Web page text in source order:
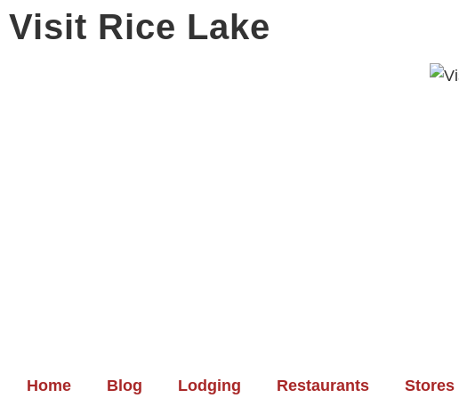
Visit Rice Lake
Home Blog Lodging Restaurants Stores